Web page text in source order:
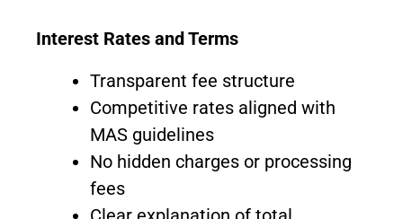
Interest Rates and Terms
Transparent fee structure
Competitive rates aligned with
MAS guidelines
No hidden charges or processing
fees